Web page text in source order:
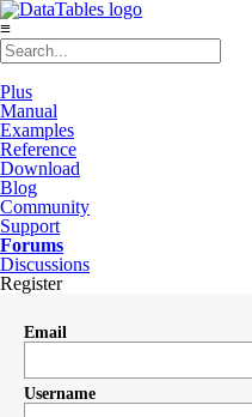
≡
Plus
Manual
Examples
Reference
Download
Blog
Community
Support
Forums
Discussions
Register
Email
Username